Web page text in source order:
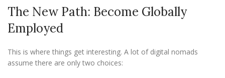
The New Path: Become Globally
Employed
This is where things get interesting. A lot of digital nomads
assume there are only two choices: